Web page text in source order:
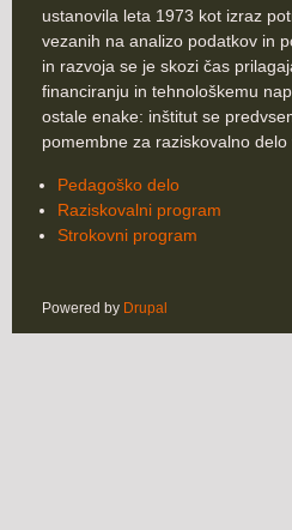
ustanovila leta 1973 kot izraz
vezanih na analizo podatkov in
in razvoja se je skozi čas
financiranju in tehnološkemu
ostale enake: inštitut se
pomembne za raziskovalno
Pedagoško delo
Raziskovalni program
Strokovni program
Powered by Drupal